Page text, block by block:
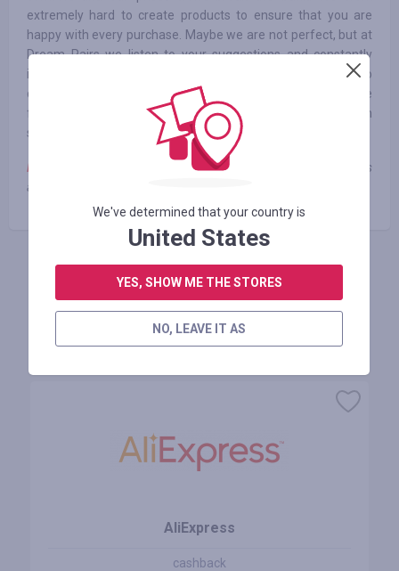
extremely hard to create products to ensure that you are
happy with every purchase. Maybe we are not perfect, but at
Dream Pairs we listen to your suggestions and constantly
improve and optimize our products. We will continue to
design more fashionable and comfortable shoes in the
future, so that Dream Pairs’ shoes can accompany you each
step of the way.
Note:
cashback is not credited when using third-party coupons
and promotional codes
FAÇA LOGIN PARA DEIXAR UM COMENTÁRIO
AliExpress
cashback
We've determined that your country is
United States
YES, SHOW ME THE STORES
NO, LEAVE IT AS